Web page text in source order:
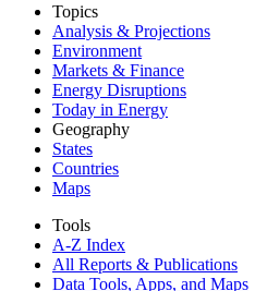
Topics
Analysis & Projections
Environment
Markets & Finance
Energy Disruptions
Today in Energy
Geography
States
Countries
Maps
Tools
A-Z Index
All Reports & Publications
Data Tools, Apps, and Maps